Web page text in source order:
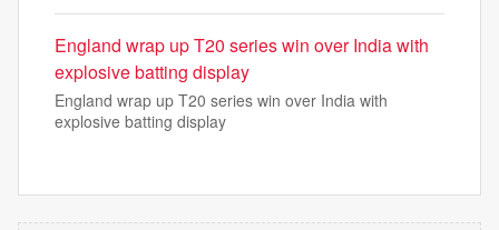
England wrap up T20 series win over India with
explosive batting display
England wrap up T20 series win over India with
explosive batting display